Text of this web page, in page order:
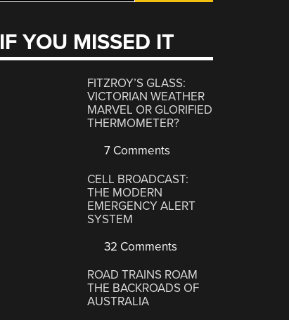
IF YOU MISSED IT
FITZROY’S GLASS:
VICTORIAN WEATHER
MARVEL OR GLORIFIED
THERMOMETER?
7 Comments
CELL BROADCAST:
THE MODERN
EMERGENCY ALERT
SYSTEM
32 Comments
ROAD TRAINS ROAM
THE BACKROADS OF
AUSTRALIA